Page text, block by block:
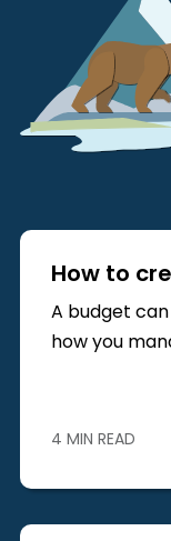
How to
A budget
how you
4 MIN READ